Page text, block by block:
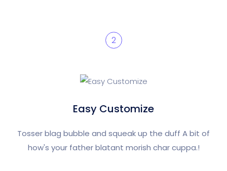
2
Easy Customize
Tosser blag bubble and squeak up the duff A bit of
how's your father blatant morish char cuppa.!